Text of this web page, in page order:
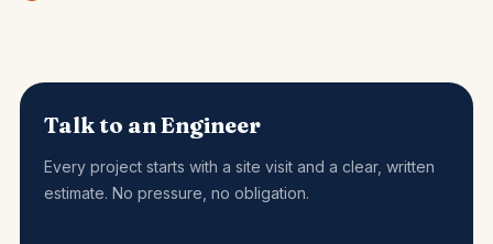
Talk to an Engineer
Every project starts with a site visit and a clear, written
estimate. No pressure, no obligation.